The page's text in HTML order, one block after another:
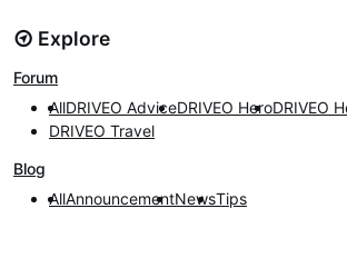
Explore
Forum
AllDRIVEO AdviceDRIVEO HeroDRIVEO
DRIVEO Travel
Blog
AllAnnouncementNewsTips